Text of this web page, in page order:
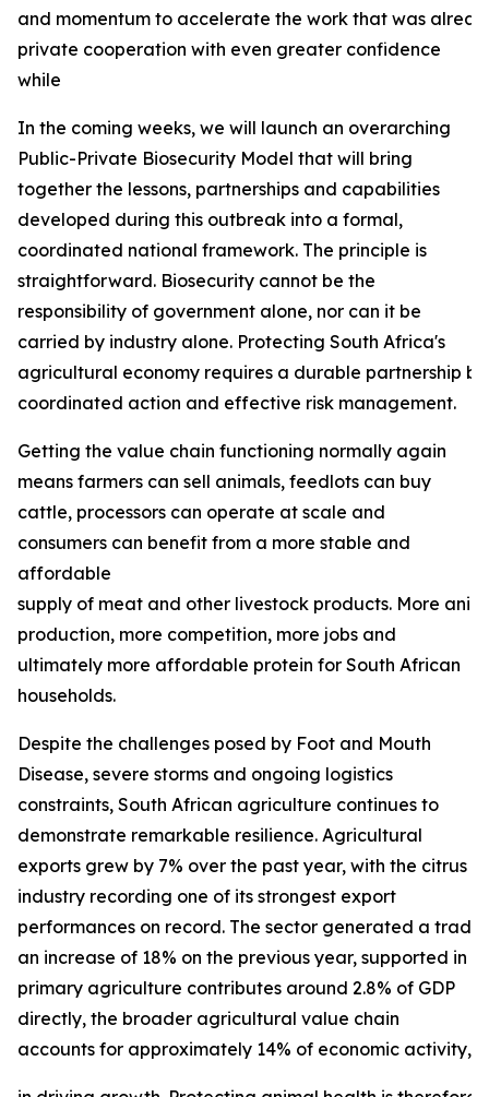
and momentum to accelerate the work that was
private cooperation with even greater confidence
while
In the coming weeks, we will launch an overarching
Public-Private Biosecurity Model that will bring
together the lessons, partnerships and capabilities
developed during this outbreak into a formal,
coordinated national framework. The principle is
straightforward. Biosecurity cannot be the
responsibility of government alone, nor can it be
carried by industry alone. Protecting South Africa's
agricultural economy requires a durable partnership
coordinated action and effective risk management.
Getting the value chain functioning normally again
means farmers can sell animals, feedlots can buy
cattle, processors can operate at scale and
consumers can benefit from a more stable and
affordable
supply of meat and other livestock products. More
production, more competition, more jobs and
ultimately more affordable protein for South African
households.
Despite the challenges posed by Foot and Mouth
Disease, severe storms and ongoing logistics
constraints, South African agriculture continues to
demonstrate remarkable resilience. Agricultural
exports grew by 7% over the past year, with the citrus
industry recording one of its strongest export
performances on record. The sector generated a trade
an increase of 18% on the previous year, supported in
primary agriculture contributes around 2.8% of GDP
directly, the broader agricultural value chain
accounts for approximately 14% of economic activity,